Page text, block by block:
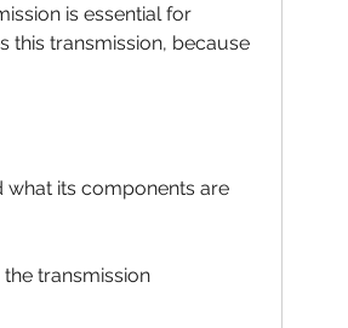
is essential for
this transmission, because
what its components are
transmission